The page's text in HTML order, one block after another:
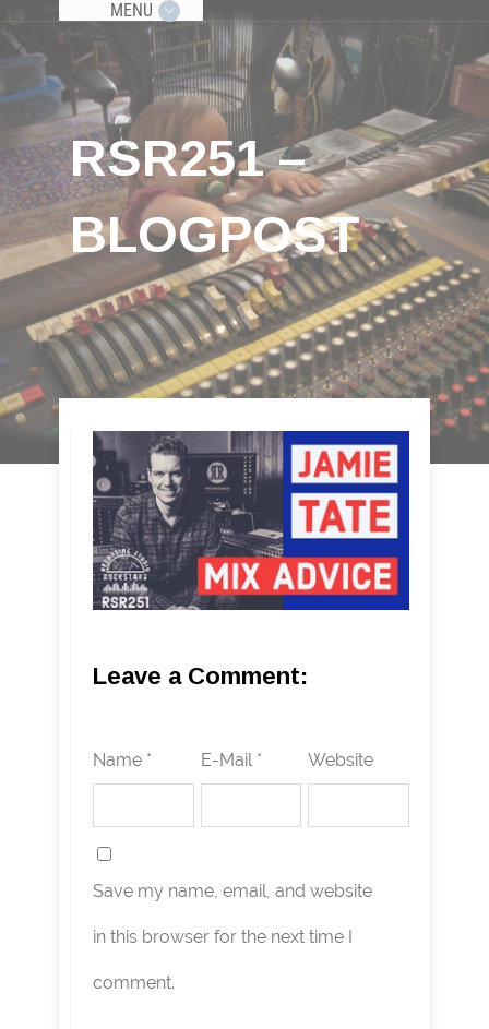
MENU
RSR251 –
BLOGPOST
Leave a Comment:
Name * E-Mail * Website
Save my name, email, and website
in this browser for the next time I
comment.